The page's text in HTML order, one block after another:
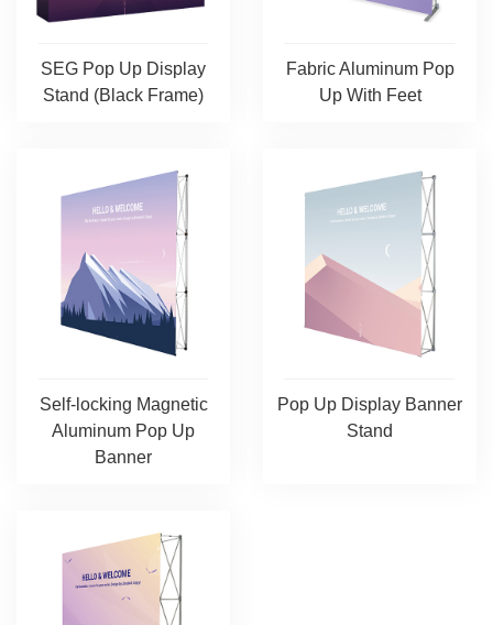
SEG Pop Up Display
Stand (Black Frame)
Fabric Aluminum Pop
Up With Feet
Self-locking Magnetic
Aluminum Pop Up
Banner
Pop Up Display Banner
Stand